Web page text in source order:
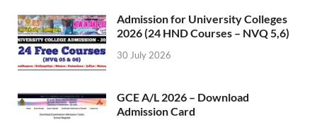
Admission for University Colleges
2026 (24 HND Courses – NVQ 5,6)
30 July 2026
GCE A/L 2026 – Download
Admission Card